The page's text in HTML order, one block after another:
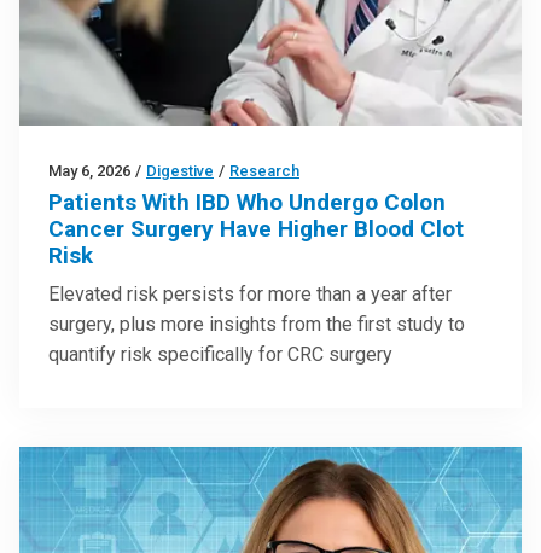
May 6, 2026 / Digestive / Research
Patients With IBD Who Undergo Colon
Cancer Surgery Have Higher Blood Clot
Risk
Elevated risk persists for more than a year after
surgery, plus more insights from the first study to
quantify risk specifically for CRC surgery